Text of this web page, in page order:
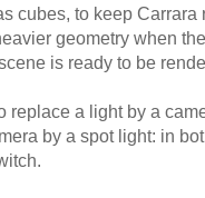
cubes, to keep Carrara
geometry when
is ready to be
replace a light by a
by a spot light: in